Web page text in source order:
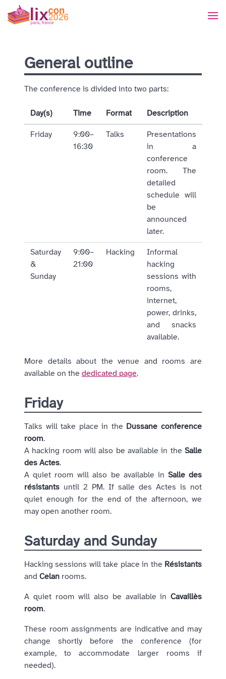
General outline
The conference is divided into two parts:
Day(s) Time Format Description
Friday
9:00–
16:30
Talks
Presentations
in a
conference
room. The
detailed
schedule will
be
announced
later.
Saturday
&
Sunday
9:00–
21:00
Hacking
Informal
hacking
sessions with
rooms,
internet,
power, drinks,
and snacks
available.
More details about the venue and rooms are
available on the dedicated page.
Friday
Talks will take place in the Dussane conference
room.
A hacking room will also be available in the Salle
des Actes.
A quiet room will also be available in Salle des
résistants until 2 PM. If salle des Actes is not
quiet enough for the end of the afternoon, we
may open another room.
Saturday and Sunday
Hacking sessions will take place in the Résistants
and Celan rooms.
A quiet room will also be available in Cavaillès
room.
These room assignments are indicative and may
change shortly before the conference (for
example, to accommodate larger rooms if
needed).